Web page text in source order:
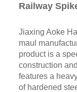
Railway
Jiaxing Aoke
maul
product is a
construction
features a
of hardened